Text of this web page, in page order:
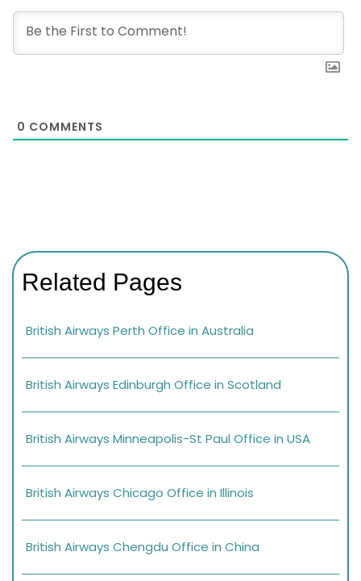
0 COMMENTS
Related Pages
British Airways Perth Office in Australia
British Airways Edinburgh Office in Scotland
British Airways Minneapolis-St Paul Office in USA
British Airways Chicago Office in Illinois
British Airways Chengdu Office in China